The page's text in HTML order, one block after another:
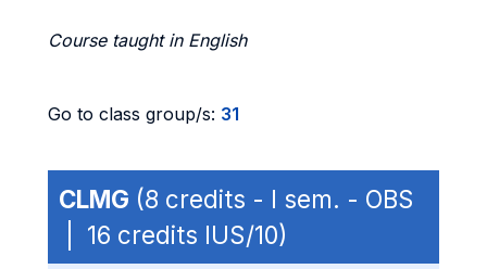
Course taught in English
Go to class group/s: 31
CLMG (8 credits - I sem. - OBS
| 16 credits IUS/10)